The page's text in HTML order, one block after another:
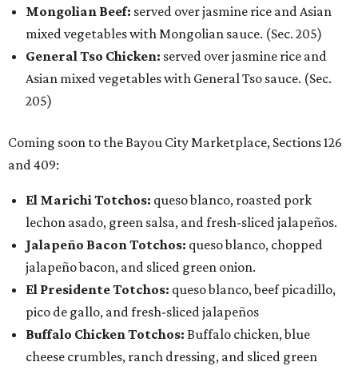
Mongolian Beef: served over jasmine rice and Asian
mixed vegetables with Mongolian sauce. (Sec. 205)
General Tso Chicken: served over jasmine rice and
Asian mixed vegetables with General Tso sauce. (Sec.
205)
Coming soon to the Bayou City Marketplace, Sections 126
and 409:
El Marichi Totchos: queso blanco, roasted pork
lechon asado, green salsa, and fresh-sliced jalapeños.
Jalapeño Bacon Totchos: queso blanco, chopped
jalapeño bacon, and sliced green onion.
El Presidente Totchos: queso blanco, beef picadillo,
pico de gallo, and fresh-sliced jalapeños
Buffalo Chicken Totchos: Buffalo chicken, blue
cheese crumbles, ranch dressing, and sliced green